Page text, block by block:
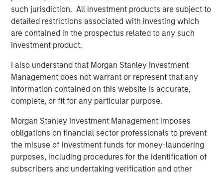
such jurisdiction. All investment products are subject to
detailed restrictions associated with investing which
are contained in the prospectus related to any such
investment product.
I also understand that Morgan Stanley Investment
Management does not warrant or represent that any
information contained on this website is accurate,
complete, or fit for any particular purpose.
Morgan Stanley Investment Management imposes
obligations on financial sector professionals to prevent
the misuse of investment funds for money-laundering
purposes, including procedures for the identification of
subscribers and undertaking verification and other
names of the two segments in conjunction with the new
logo in internal and external communications. Mr.
Keneally believes this will further strengthen brand
presence within the packaging industry.
“We are committed to providing speed to market, value,
and quality in a highly-diverse industry, and our well-
defined focus helps us achieve this goal,” said Mr.
Keneally. “We look forward to seeing our company grow
rebranding vision materializes in the coming months.”
Fisher plans to launch PPC Flexible Packaging’s re-
designed company website later this year.